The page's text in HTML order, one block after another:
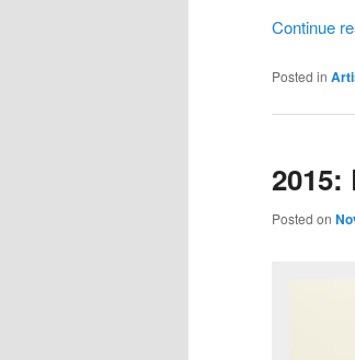
Continue
Posted in
2015:
Posted on